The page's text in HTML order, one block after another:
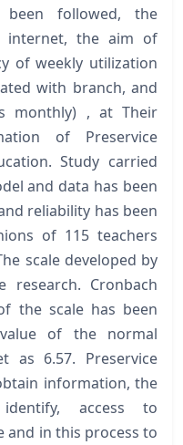
followed, the
internet, the aim of
of weekly utilization
with branch, and
monthly) , at Their
of Preservice
Study carried
and data has been
reliability has been
of 115 teachers
scale developed by
Cronbach
the scale has been
of the normal
as 6.57. Preservice
information, the
access to
and in this process to